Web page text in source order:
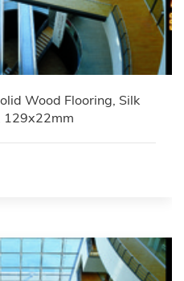
Wood Flooring, Silk
129x22mm